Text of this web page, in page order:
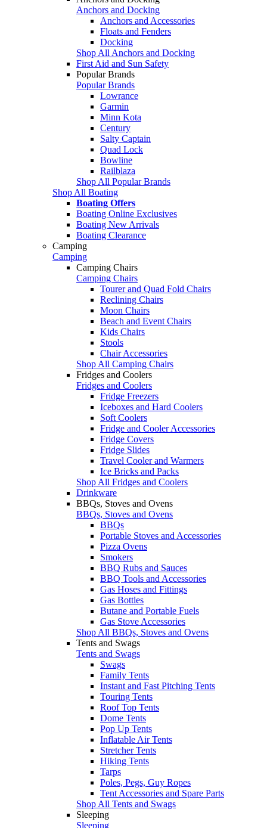
Anchors and Docking
Anchors and Accessories
Floats and Fenders
Docking
Shop All Anchors and Docking
First Aid and Sun Safety
Popular Brands
Popular Brands
Lowrance
Garmin
Minn Kota
Century
Salty Captain
Quad Lock
Bowline
Railblaza
Shop All Popular Brands
Shop All Boating
Boating Offers
Boating Online Exclusives
Boating New Arrivals
Boating Clearance
Camping
Camping
Camping Chairs
Camping Chairs
Tourer and Quad Fold Chairs
Reclining Chairs
Moon Chairs
Beach and Event Chairs
Kids Chairs
Stools
Chair Accessories
Shop All Camping Chairs
Fridges and Coolers
Fridges and Coolers
Fridge Freezers
Iceboxes and Hard Coolers
Soft Coolers
Fridge and Cooler Accessories
Fridge Covers
Fridge Slides
Travel Cooler and Warmers
Ice Bricks and Packs
Shop All Fridges and Coolers
Drinkware
BBQs, Stoves and Ovens
BBQs, Stoves and Ovens
BBQs
Portable Stoves and Accessories
Pizza Ovens
Smokers
BBQ Rubs and Sauces
BBQ Tools and Accessories
Gas Hoses and Fittings
Gas Bottles
Butane and Portable Fuels
Gas Stove Accessories
Shop All BBQs, Stoves and Ovens
Tents and Swags
Tents and Swags
Swags
Family Tents
Instant and Fast Pitching Tents
Touring Tents
Roof Top Tents
Dome Tents
Pop Up Tents
Inflatable Air Tents
Stretcher Tents
Hiking Tents
Tarps
Poles, Pegs, Guy Ropes
Tent Accessories and Spare Parts
Shop All Tents and Swags
Sleeping
Sleeping